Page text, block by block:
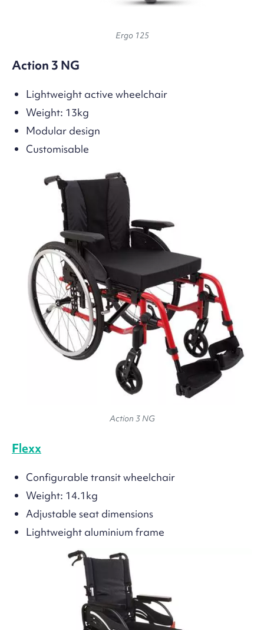
Ergo 125
Action 3 NG
Lightweight active wheelchair
Weight: 13kg
Modular design
Customisable
Action 3 NG
Flexx
Configurable transit wheelchair
Weight: 14.1kg
Adjustable seat dimensions
Lightweight aluminium frame